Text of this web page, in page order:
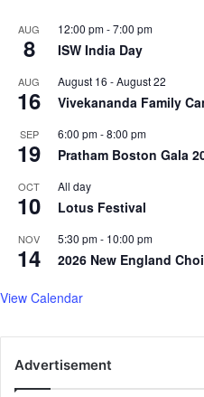
AUG
8
12:00 pm-7:00 pm
ISW India Day
AUG
16
August 16 -August 22
Vivekananda Family
SEP
19
6:00 pm-8:00 pm
Pratham Boston Gala
OCT
10
All day
Lotus Festival
NOV
14
5:30 pm- 10:00 pm
2026 New England
View Calendar
Advertisement